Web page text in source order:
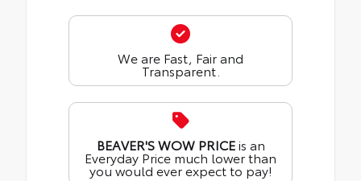
We are Fast, Fair and
Transparent.
BEAVER'S WOW PRICEis an
Everyday Price much lower than
you would ever expect to pay!